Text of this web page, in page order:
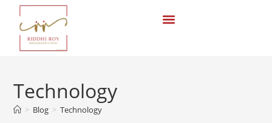
Technology
> Blog > Technology